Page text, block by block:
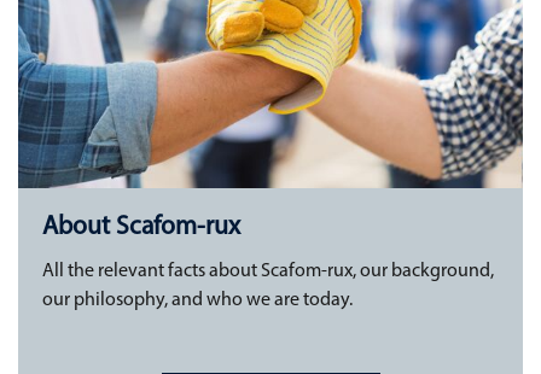
About Scafom-rux
All the relevant facts about Scafom-rux, our background,
our philosophy, and who we are today.